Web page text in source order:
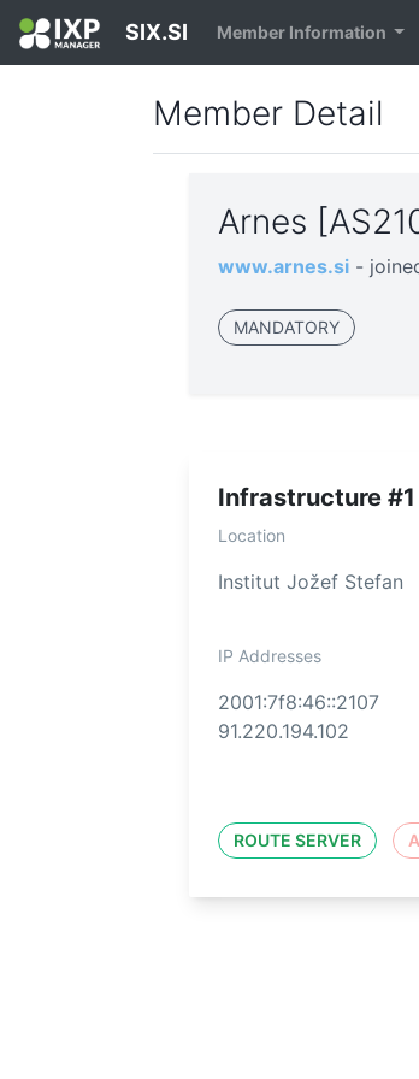
SIX.SI Member Information
Member Detail
Arnes
www.arnes.si -
MANDATORY
Infrastructure #1
Location
Institut Jožef Stefan
IP Addresses
2001:7f8:46::2107
91.220.194.102
ROUTE SERVER